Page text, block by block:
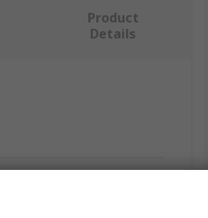
Product
Details